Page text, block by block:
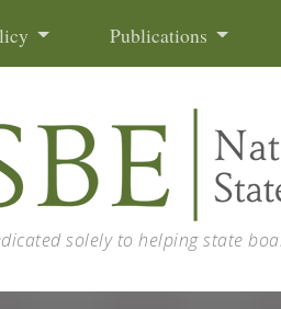
Publications
solely to helping state